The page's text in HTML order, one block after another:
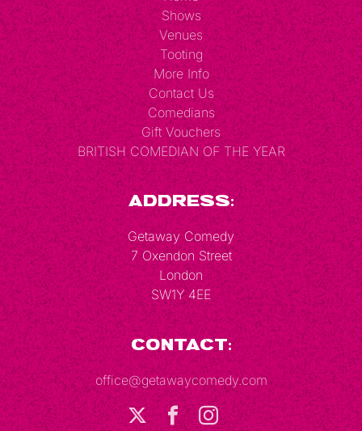
Shows
Venues
Tooting
More Info
Contact Us
Comedians
Gift Vouchers
BRITISH COMEDIAN OF THE YEAR
Address:
Getaway Comedy
7 Oxendon Street
London
SW1Y 4EE
Contact:
office@getawaycomedy.com